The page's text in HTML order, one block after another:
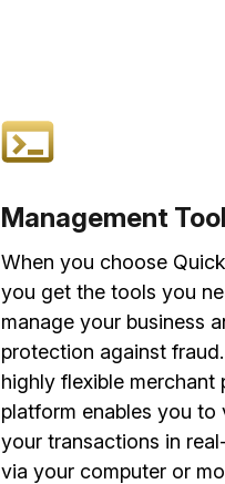
Management
When you choose
you get the tools you
manage your business
protection against
highly flexible merchant
platform enables you to
your transactions in
via your computer or